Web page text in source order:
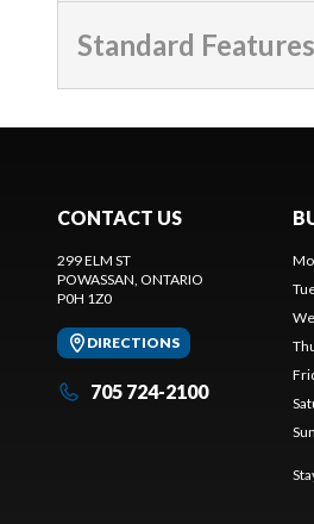
Standard Features
CONTACT US
299 ELM ST
POWASSAN , ONTARIO
P0H 1Z0
DIRECTIONS
705 724-2100